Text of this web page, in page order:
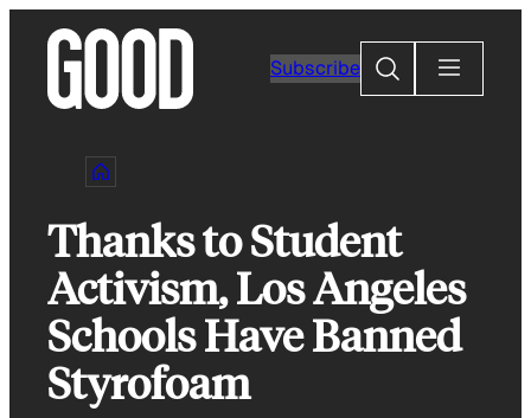
content
Subscribe
Search
Thanks to Student
Activism, Los Angeles
Schools Have Banned
Styrofoam